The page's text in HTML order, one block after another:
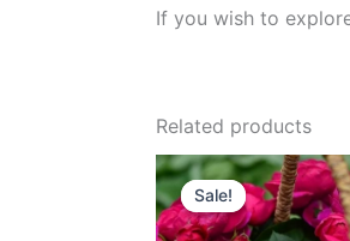
If you wish to
Related products
Sale!
Sale!
Original
price
was:
$100.00.
price
is: